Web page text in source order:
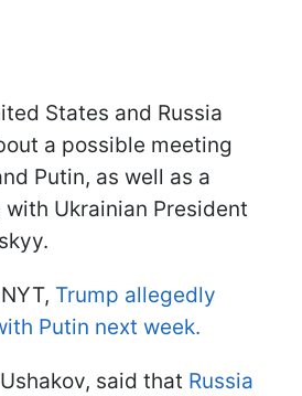
States and Russia
a possible meeting
Putin, as well as a
Ukrainian President
Trump allegedly
Putin next week.
said that Russia